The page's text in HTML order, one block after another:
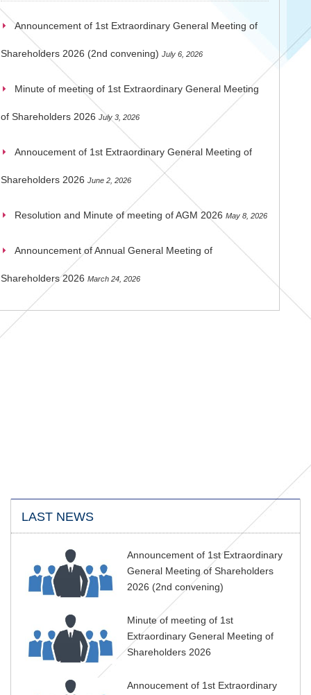
Announcement of 1st Extraordinary General Meeting of
Shareholders 2026 (2nd convening) July 6, 2026
Minute of meeting of 1st Extraordinary General Meeting
of Shareholders 2026 July 3, 2026
Annoucement of 1st Extraordinary General Meeting of
Shareholders 2026 June 2, 2026
Resolution and Minute of meeting of AGM 2026 May 8, 2026
Announcement of Annual General Meeting of
Shareholders 2026 March 24, 2026
LAST NEWS
Announcement of 1st Extraordinary
General Meeting of Shareholders
2026 (2nd convening)
Minute of meeting of 1st
Extraordinary General Meeting of
Shareholders 2026
Annoucement of 1st Extraordinary